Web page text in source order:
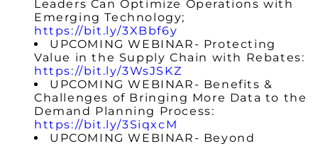
Leaders Can Optimize Operations with
Emerging Technology;
https://bit.ly/3XBbf6y
UPCOMING WEBINAR- Protecting
Value in the Supply Chain with Rebates:
https://bit.ly/3WsJSKZ
UPCOMING WEBINAR- Benefits &
Challenges of Bringing More Data to the
Demand Planning Process:
https://bit.ly/3SiqxcM
UPCOMING WEBINAR- Beyond